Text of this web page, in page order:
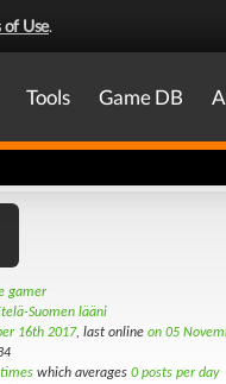
of Use.
Tools Game DB
gamer
Suomen lääni
16th 2017, last online on 05
which averages 0 posts per day